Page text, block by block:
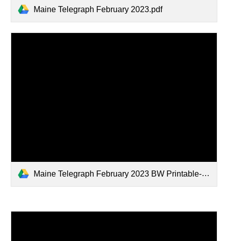
Maine Telegraph February 2023.pdf
Maine Telegraph February 2023 BW Printable-1.pdf